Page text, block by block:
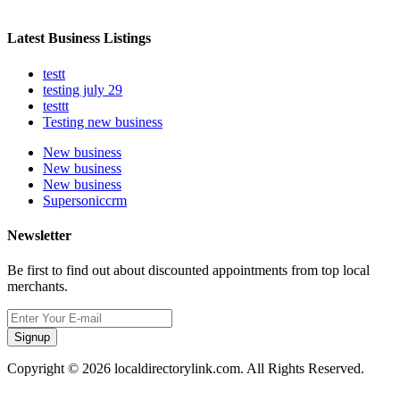
Latest Business Listings
testt
testing july 29
testtt
Testing new business
New business
New business
New business
Supersoniccrm
Newsletter
Be first to find out about discounted appointments from top local
merchants.
Signup
Copyright © 2026 localdirectorylink.com. All Rights Reserved.